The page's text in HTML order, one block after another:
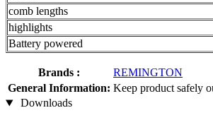
comb lengths
highlights
Battery powered
Brands :
REMINGTON
General Information: Keep product safely
Downloads